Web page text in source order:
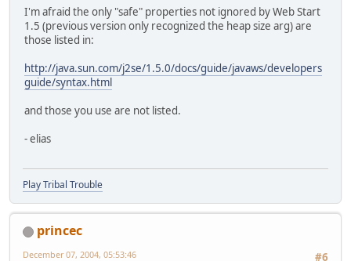
I'm afraid the only "safe" properties not ignored by Web Start
1.5 (previous version only recognized the heap size arg) are
those listed in:
http://java.sun.com/j2se/1.5.0/docs/guide/javaws/developers
guide/syntax.html
and those you use are not listed.
- elias
Play Tribal Trouble
princec
#6
December 07, 2004, 05:53:46